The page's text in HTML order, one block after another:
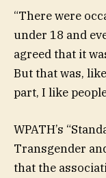
“There were
under 18 and
agreed that it
But that was,
part, I like
WPATH’s
Transgender
that the